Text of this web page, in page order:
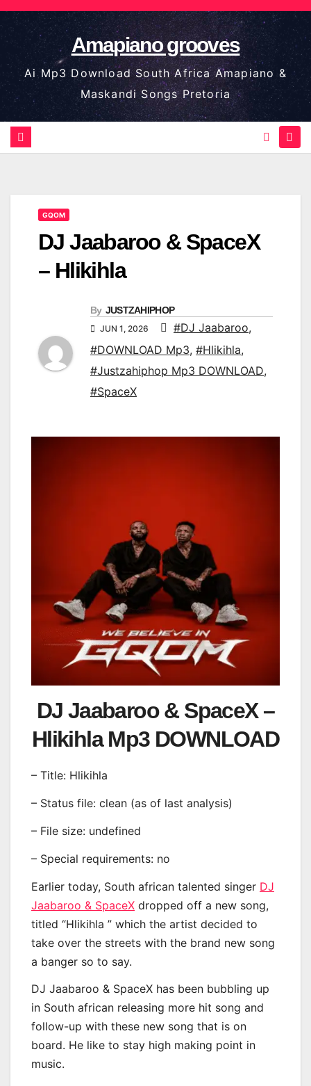
Skip
to
content
Amapiano grooves
Ai Mp3 Download South Africa Amapiano &
Maskandi Songs Pretoria
GQOM
DJ Jaabaroo & SpaceX
– Hlikihla
By JUSTZAHIPHOP
JUN 1, 2026 #DJ Jaabaroo,
#DOWNLOAD Mp3, #Hlikihla,
#Justzahiphop Mp3 DOWNLOAD,
#SpaceX
DJ Jaabaroo & SpaceX –
Hlikihla Mp3 DOWNLOAD
– Title: Hlikihla
– Status file: clean (as of last analysis)
– File size: undefined
– Special requirements: no
Earlier today, South african talented singer DJ
Jaabaroo & SpaceX dropped off a new song,
titled “Hlikihla ” which the artist decided to
take over the streets with the brand new song
a banger so to say.
DJ Jaabaroo & SpaceX has been bubbling up
in South african releasing more hit song and
follow-up with these new song that is on
board. He like to stay high making point in
music.